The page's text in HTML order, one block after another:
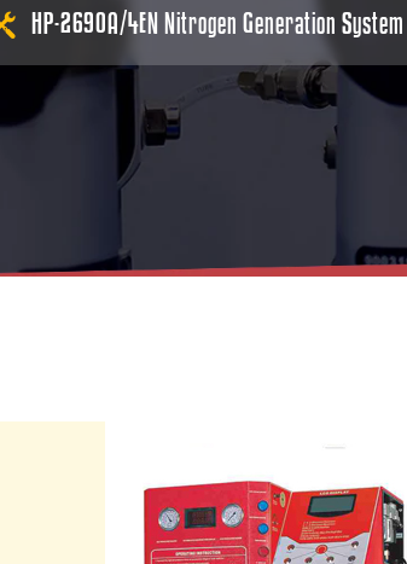
HP-2690A/4EN Nitrogen Generation System